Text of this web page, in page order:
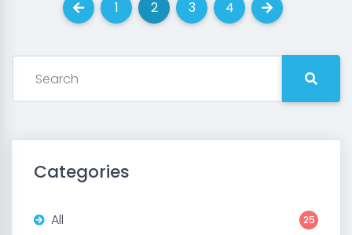
Previous
1(current)
2(current)
3(current)
4(current)
Next
Categories
All 25